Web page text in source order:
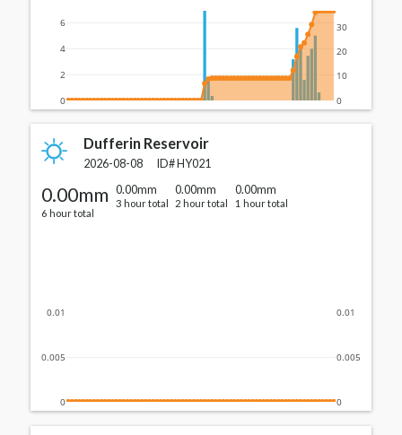
0
2
4
6
0
10
20
30
Dufferin Reservoir
2026-08-08 ID#HY021
0.00mm
6 hour total
0.00mm
3 hour total
0.00mm
2 hour total
0.00mm
1 hour total
0
0.005
0.01
0
0.005
0.01